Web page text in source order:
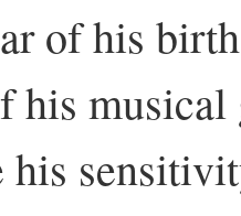
of his
his
his